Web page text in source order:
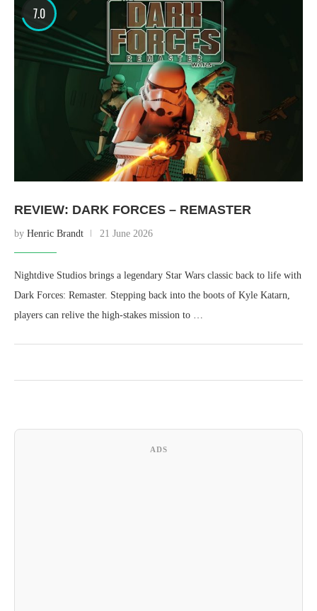
7.0
REVIEW: DARK FORCES – REMASTER
by Henric Brandt 21 June 2026
Nightdive Studios brings a legendary Star Wars classic back to life with
Dark Forces: Remaster. Stepping back into the boots of Kyle Katarn,
players can relive the high-stakes mission to …
ADS